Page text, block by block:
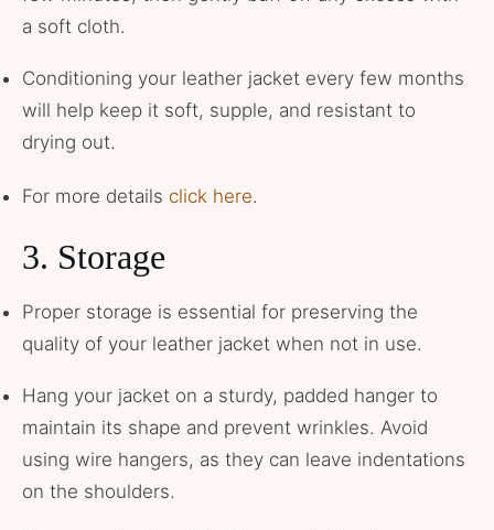
a soft cloth.
Conditioning your leather jacket every few months
will help keep it soft, supple, and resistant to
drying out.
For more details click here.
3. Storage
Proper storage is essential for preserving the
quality of your leather jacket when not in use.
Hang your jacket on a sturdy, padded hanger to
maintain its shape and prevent wrinkles. Avoid
using wire hangers, as they can leave indentations
on the shoulders.